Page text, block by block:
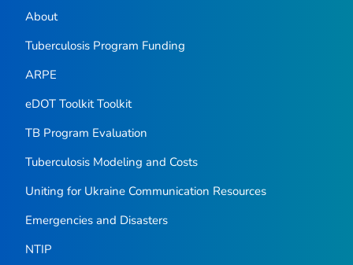
About
Tuberculosis Program Funding
ARPE
eDOT Toolkit Toolkit
TB Program Evaluation
Tuberculosis Modeling and Costs
Uniting for Ukraine Communication Resources
Emergencies and Disasters
NTIP